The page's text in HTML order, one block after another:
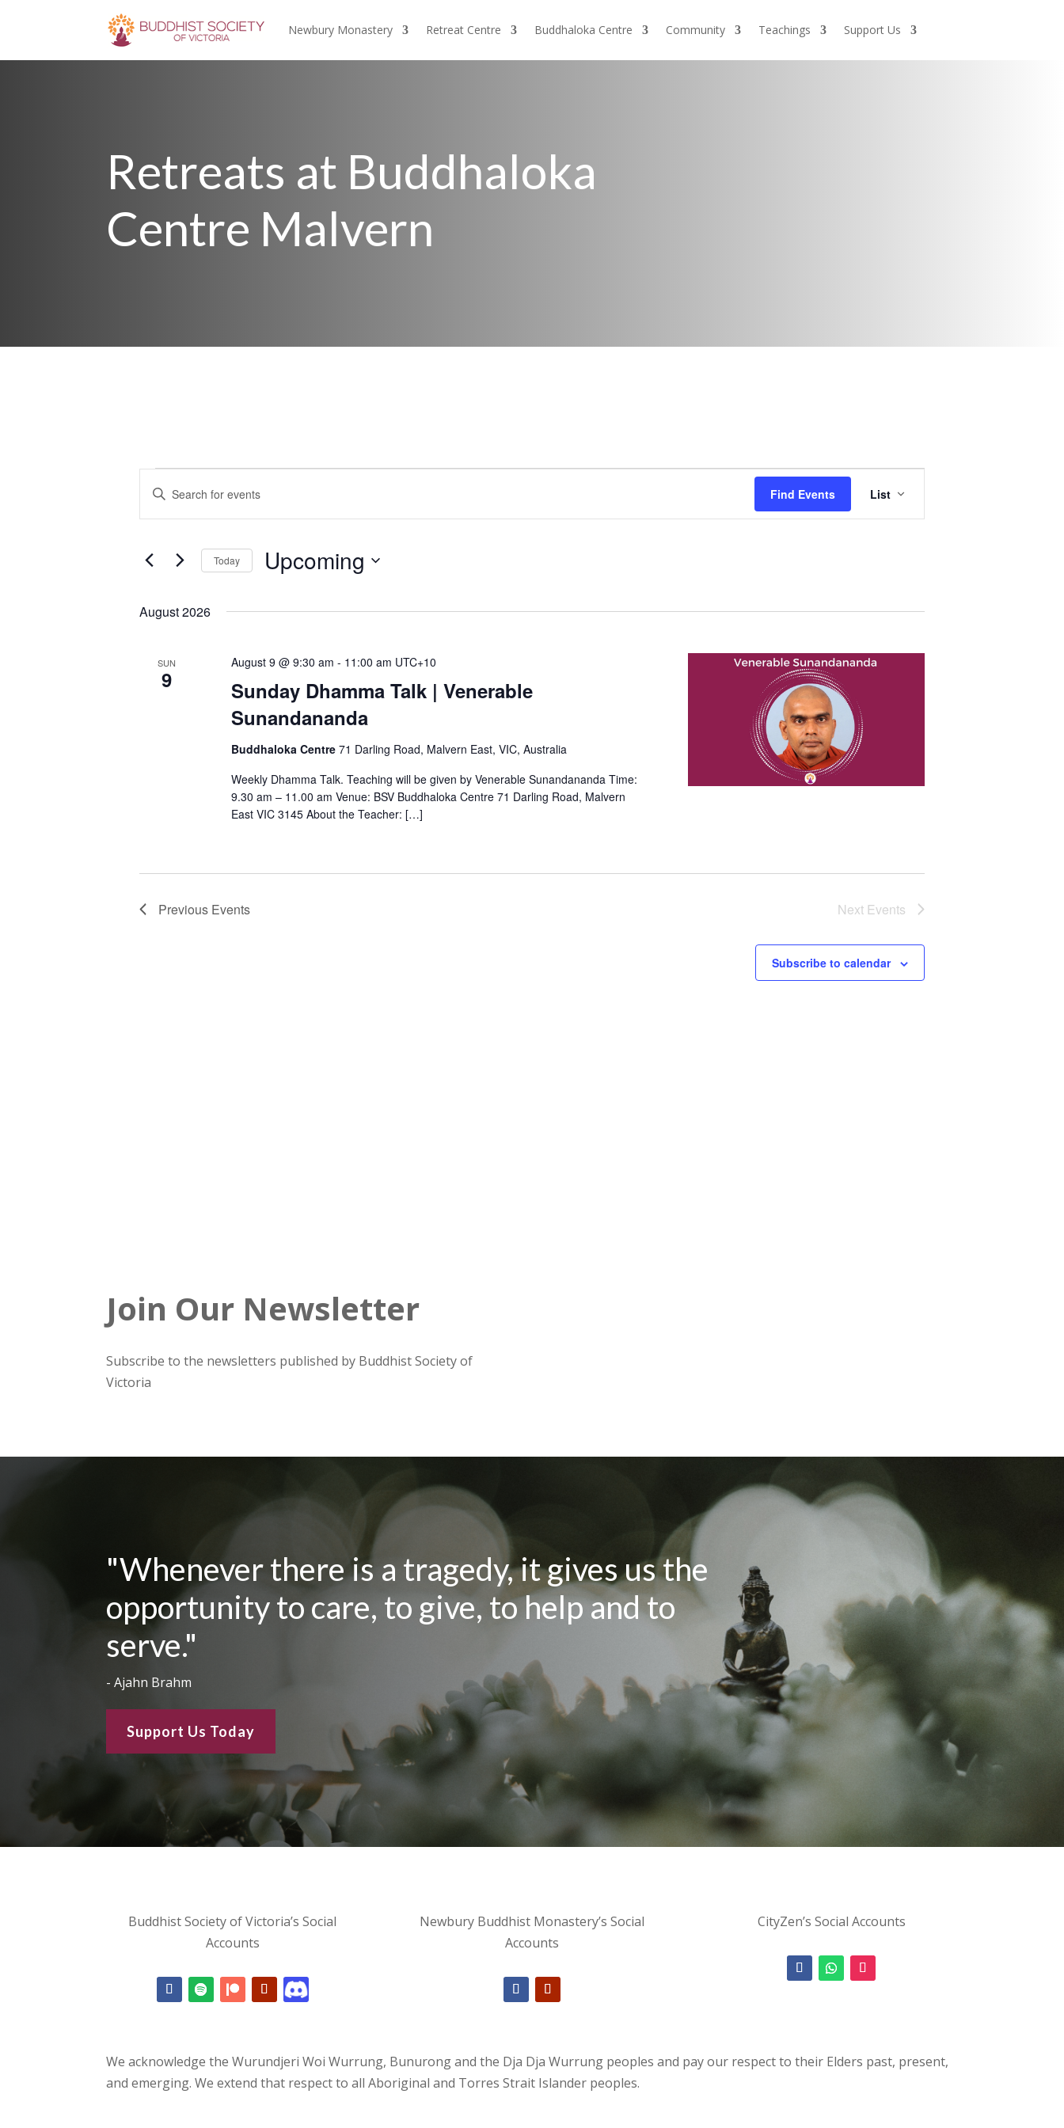
Newbury Monastery Retreat Centre Buddhaloka Centre Community Teachings Support Us
Retreats at Buddhaloka
Centre Malvern
Events
Events
Search
and
Navigation
Enter
for
Keyword.
Find Events
Event
Views
Navigation
List
Today Upcoming
August 2026
SUN
9
Sunday Dhamma Talk | Venerable
Sunandananda
August 9 @ 9:30 am - 11:00 am UTC+10
Buddhaloka Centre 71 Darling Road, Malvern East, VIC, Australia
Weekly Dhamma Talk. Teaching will be given by Venerable Sunandananda Time:
9.30 am – 11.00 am Venue: BSV Buddhaloka Centre 71 Darling Road, Malvern
East VIC 3145 About the Teacher: […]
Previous Events Next Events
Subscribe to calendar
Join Our Newsletter
Subscribe to the newsletters published by Buddhist Society of
Victoria
"Whenever there is a tragedy, it gives us the
opportunity to care, to give, to help and to
serve."
- Ajahn Brahm
Support Us Today
Buddhist Society of Victoria’s Social
Accounts
Newbury Buddhist Monastery’s Social
Accounts
CityZen’s Social Accounts
We acknowledge the Wurundjeri Woi Wurrung, Bunurong and the Dja Dja Wurrung peoples and pay our respect to their Elders past, present,
and emerging. We extend that respect to all Aboriginal and Torres Strait Islander peoples.